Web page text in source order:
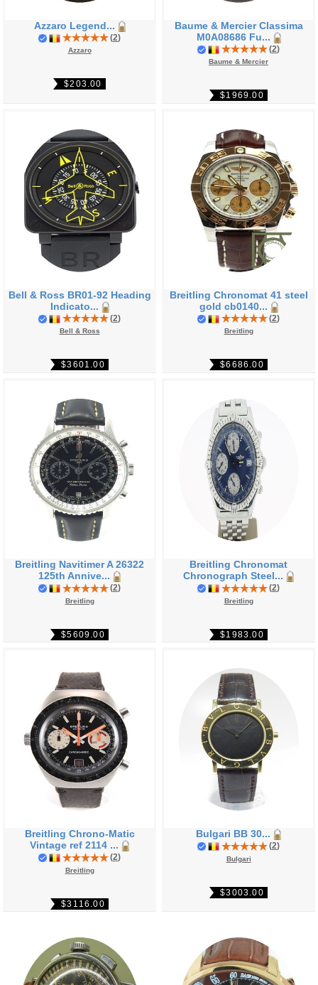
Azzaro Legend...
(2)
Azzaro
$203.00
Baume & Mercier Classima
M0A08686 Fu...
(2)
Baume & Mercier
$1969.00
Bell & Ross BR01-92 Heading
Indicato...
(2)
Bell & Ross
$3601.00
Breitling Chronomat 41 steel
gold cb0140...
(2)
Breitling
$6686.00
Breitling Navitimer A 26322
125th Annive...
(2)
Breitling
$5609.00
Breitling Chronomat
Chronograph Steel...
(2)
Breitling
$1983.00
Breitling Chrono-Matic
Vintage ref 2114 ...
(2)
Breitling
$3116.00
Bulgari BB 30...
(2)
Bulgari
$3003.00